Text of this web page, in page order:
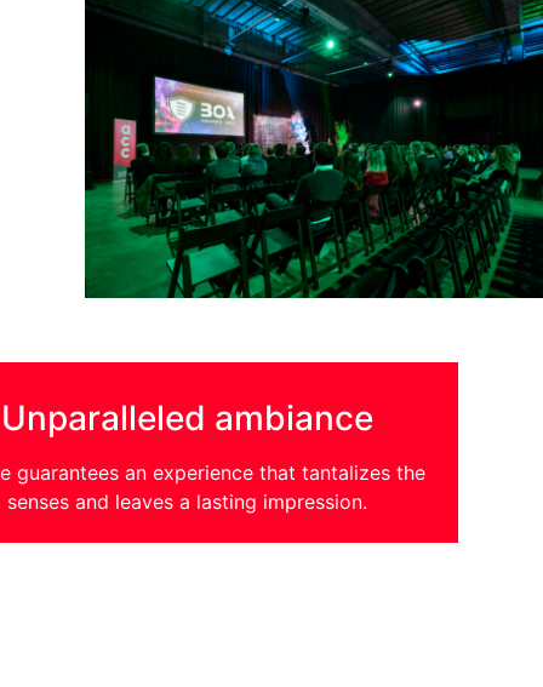
Unparalleled ambiance
guarantees an experience that tantalizes the
senses and leaves a lasting impression.